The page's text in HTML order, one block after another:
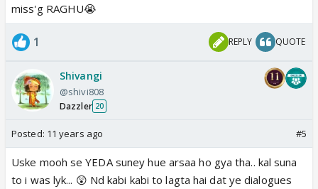
miss'g RAGHU😭
1 REPLY QUOTE
Shivangi
@shivi808
Dazzler 20
Posted: 11 years ago #5
Uske mooh se YEDA suney hue arsaa ho gya tha.. kal suna
to i was lyk... 😲 Nd kabi kabi to lagta hai dat ye dialogues